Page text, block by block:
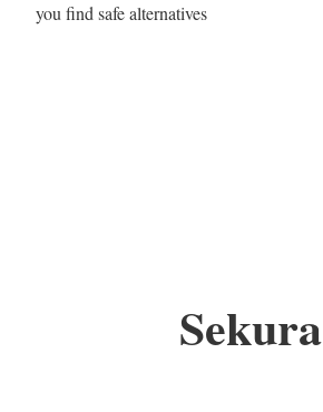
you find safe alternatives
Sekura